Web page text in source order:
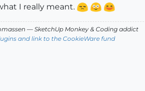
I really meant.
— SketchUp Monkey & Coding addict
and link to the CookieWare fund